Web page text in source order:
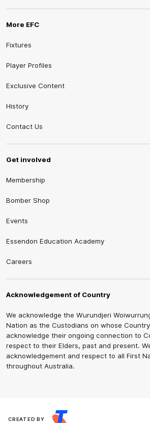
More EFC
Fixtures
Player Profiles
Exclusive Content
History
Contact Us
Get involved
Membership
Bomber Shop
Events
Essendon Education Academy
Careers
Acknowledgement of Country
We acknowledge the Wurundjeri
Nation as the Custodians on whose
acknowledge their ongoing connection to
respect to their Elders, past and present.
acknowledgement and respect to all First
throughout Australia.
CREATED BY